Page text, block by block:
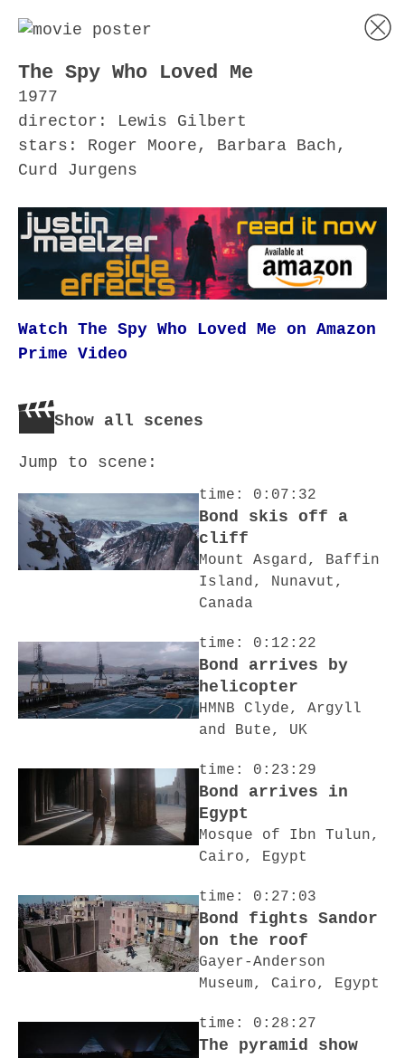
The Spy Who Loved Me
1977
director: Lewis Gilbert
stars: Roger Moore, Barbara Bach,
Curd Jurgens
Watch The Spy Who Loved Me on Amazon
Prime Video
Show all scenes
Jump to scene:
time: 0:07:32
Bond skis off a
cliff
Mount Asgard, Baffin
Island, Nunavut,
Canada
time: 0:12:22
Bond arrives by
helicopter
HMNB Clyde, Argyll
and Bute, UK
time: 0:23:29
Bond arrives in
Egypt
Mosque of Ibn Tulun,
Cairo, Egypt
time: 0:27:03
Bond fights Sandor
on the roof
Gayer-Anderson
Museum, Cairo, Egypt
time: 0:28:27
The pyramid show